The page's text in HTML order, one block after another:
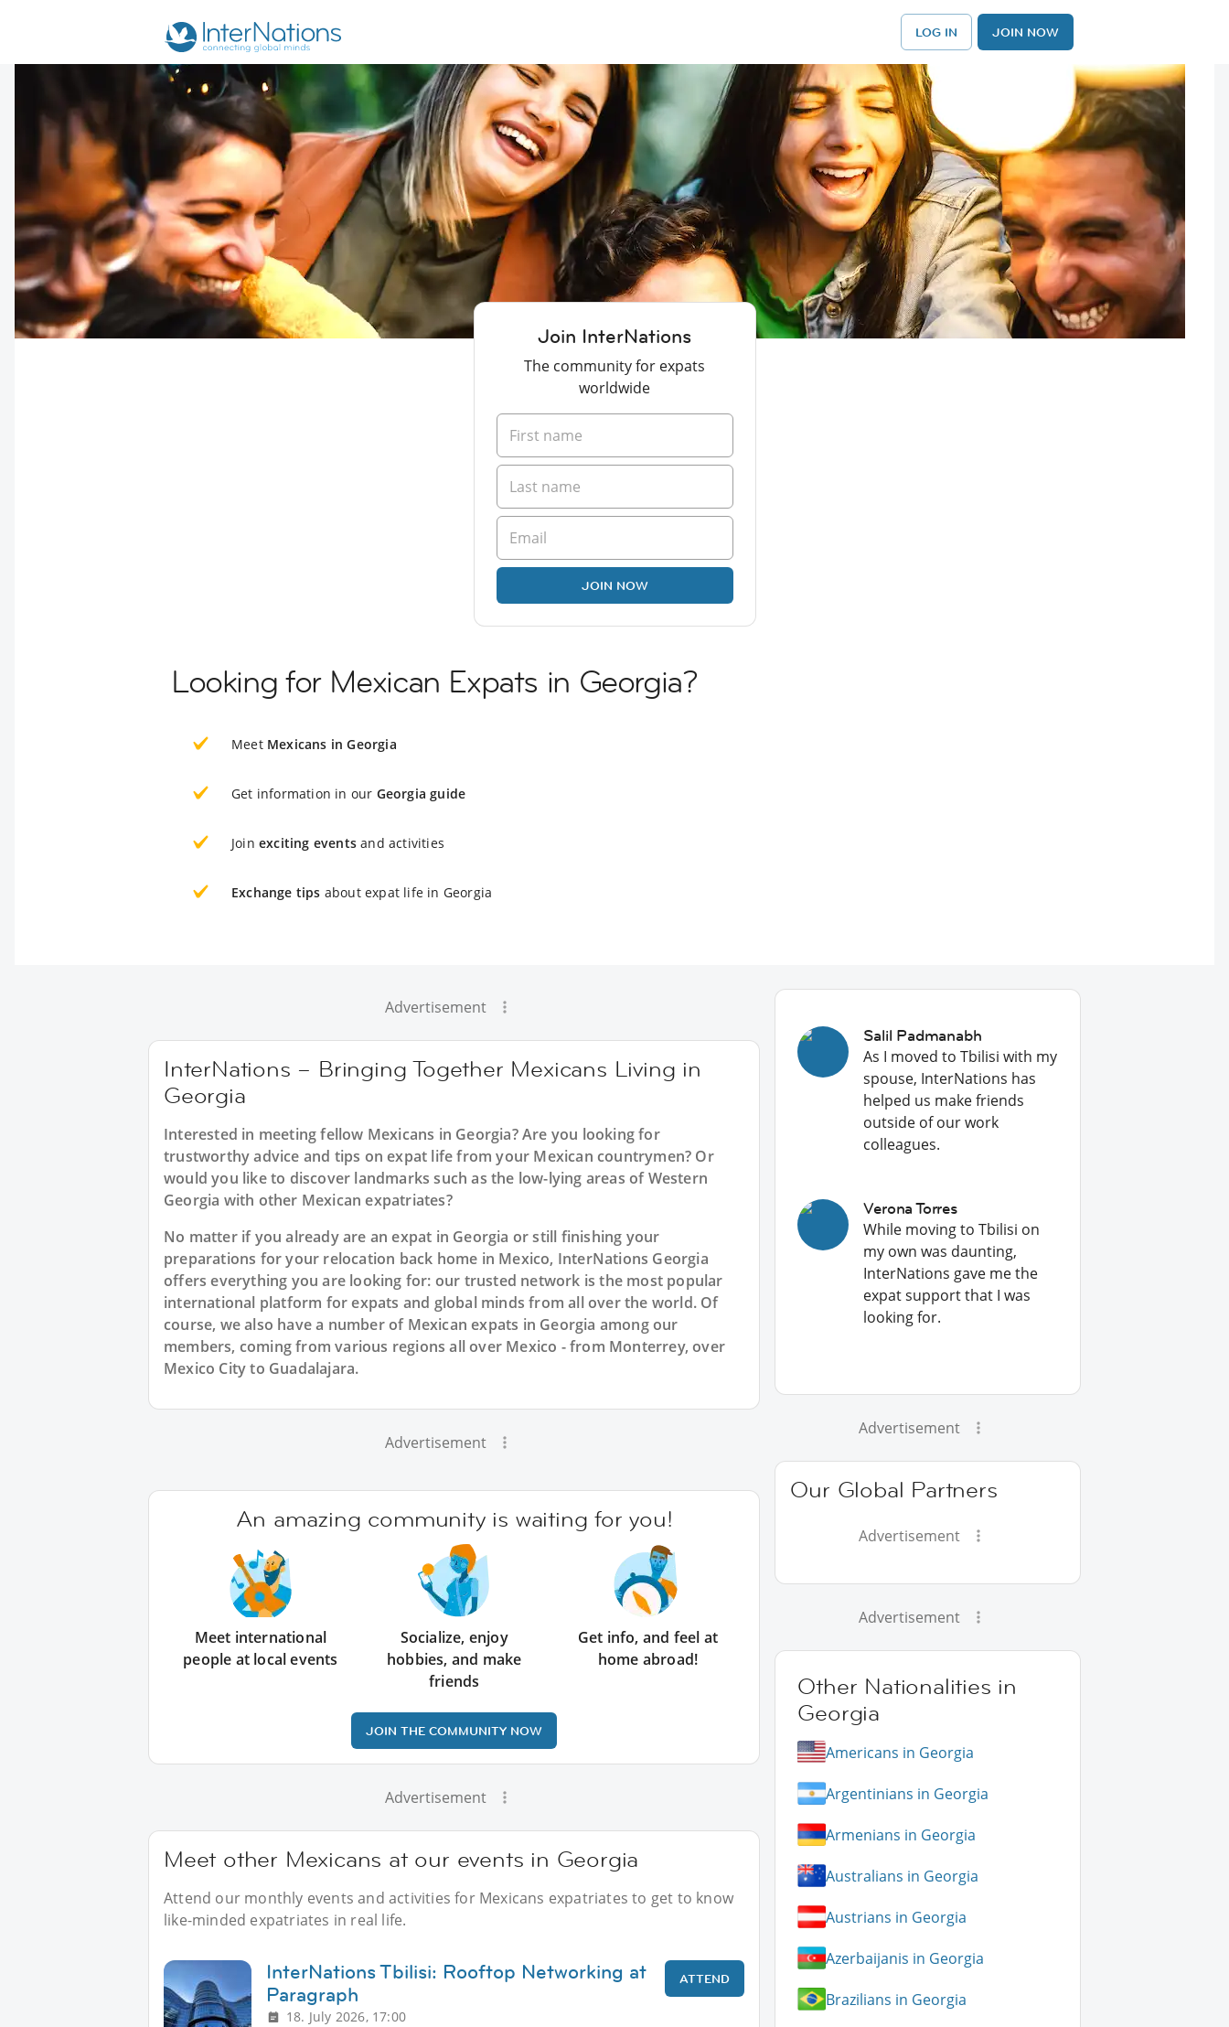
LOG IN JOIN NOW
Join InterNations
The community for expats
worldwide
JOIN NOW
Looking for Mexican Expats in Georgia?
Meet Mexicans in Georgia
Get information in our Georgia guide
Join exciting events and activities
Exchange tips about expat life in Georgia
Advertisement
InterNations – Bringing Together Mexicans Living in
Georgia
Interested in meeting fellow Mexicans in Georgia? Are you looking for
trustworthy advice and tips on expat life from your Mexican countrymen? Or
would you like to discover landmarks such as the low-lying areas of Western
Georgia with other Mexican expatriates?
No matter if you already are an expat in Georgia or still finishing your
preparations for your relocation back home in Mexico, InterNations Georgia
offers everything you are looking for: our trusted network is the most popular
international platform for expats and global minds from all over the world. Of
course, we also have a number of Mexican expats in Georgia among our
members, coming from various regions all over Mexico - from Monterrey, over
Mexico City to Guadalajara.
Advertisement
An amazing community is waiting for you!
Meet international
people at local events
Socialize, enjoy
hobbies, and make
friends
Get info, and feel at
home abroad!
JOIN THE COMMUNITY NOW
Advertisement
Meet other Mexicans at our events in Georgia
Attend our monthly events and activities for Mexicans expatriates to get to know
like-minded expatriates in real life.
InterNations Tbilisi: Rooftop Networking at
Paragraph
18. July 2026, 17:00
ATTEND
Salil Padmanabh
As I moved to Tbilisi with my
spouse, InterNations has
helped us make friends
outside of our work
colleagues.
Verona Torres
While moving to Tbilisi on
my own was daunting,
InterNations gave me the
expat support that I was
looking for.
Advertisement
Our Global Partners
Advertisement
Advertisement
Other Nationalities in
Georgia
Americans in Georgia
Argentinians in Georgia
Armenians in Georgia
Australians in Georgia
Austrians in Georgia
Azerbaijanis in Georgia
Brazilians in Georgia